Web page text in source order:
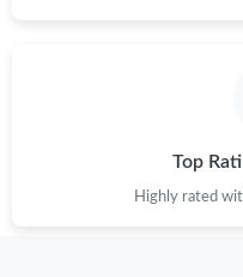
Top
Highly rated